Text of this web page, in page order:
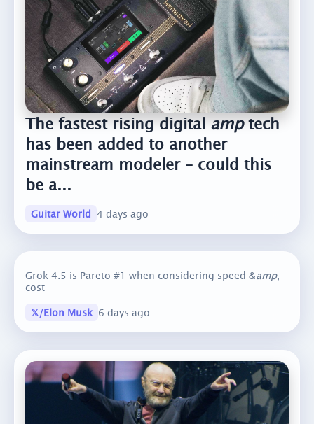
The fastest rising digitalamptech
has been added to another
mainstream modeler – could this
be a...
Guitar World 4 days ago
Grok 4.5 is Pareto #1 when considering speed &amp;
cost
𝕏/Elon Musk 6 days ago